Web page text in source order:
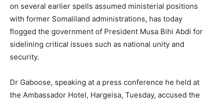
on several earlier spells assumed ministerial positions
with former Somaliland administrations, has today
flogged the government of President Musa Bihi Abdi for
sidelining critical issues such as national unity and
security.
Dr Gaboose, speaking at a press conference he held at
the Ambassador Hotel, Hargeisa, Tuesday, accused the